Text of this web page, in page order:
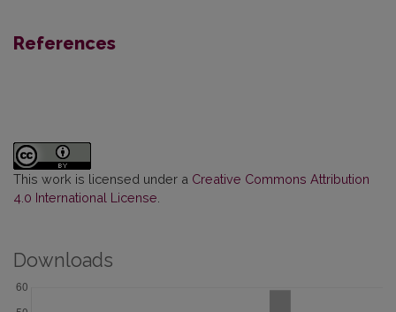
References
This work is licensed under a Creative Commons Attribution
4.0 International License
Downloads